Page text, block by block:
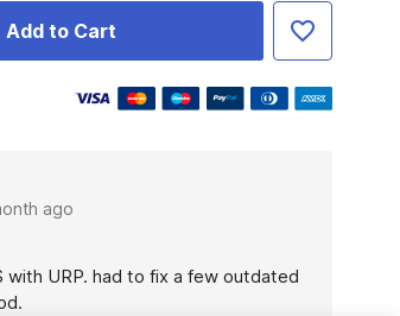
Add to Cart
ago
with URP. had to fix a few outdated